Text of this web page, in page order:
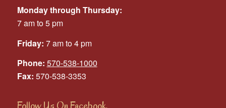
Monday through Thursday:
7 am to 5 pm
Friday: 7 am to 4 pm
Phone: 570-538-1000
Fax: 570-538-3353